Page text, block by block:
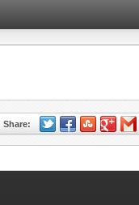
Share: